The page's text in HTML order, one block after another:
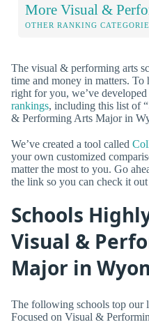
More Visual &
OTHER RANKING
The visual & performing arts
time and money in matters.
right for you, we’ve
rankings, including this list of
& Performing Arts Major in
We’ve created a tool called
your own customized
matter the most to you. Go
the link so you can check it out
Schools
Visual &
Major in
The following schools top our
Focused on Visual &